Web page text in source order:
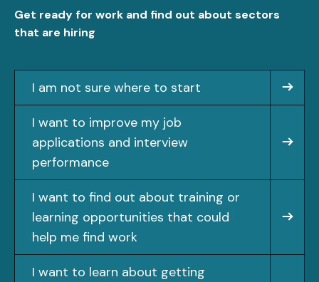
Get ready for work and find out about sectors
that are hiring
I am not sure where to start
I want to improve my job
applications and interview
performance
I want to find out about training or
learning opportunities that could
help me find work
I want to learn about getting